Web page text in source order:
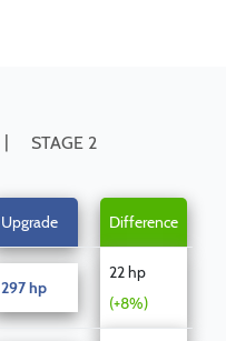
| STAGE 2
Upgrade Difference
297 hp
22 hp
(+8%)